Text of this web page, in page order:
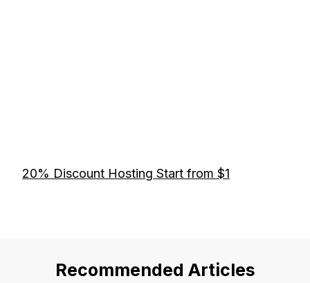
20% Discount Hosting Start from $1
Recommended Articles